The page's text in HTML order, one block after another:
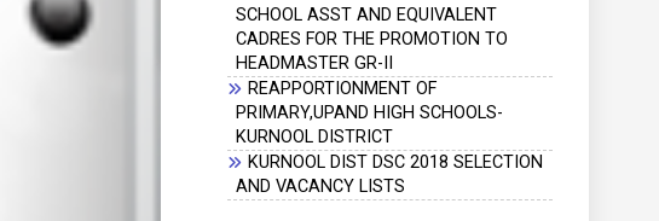
SCHOOL ASST AND EQUIVALENT
CADRES FOR THE PROMOTION TO
HEADMASTER GR-II
REAPPORTIONMENT OF
PRIMARY,UPAND HIGH SCHOOLS-
KURNOOL DISTRICT
KURNOOL DIST DSC 2018 SELECTION
AND VACANCY LISTS